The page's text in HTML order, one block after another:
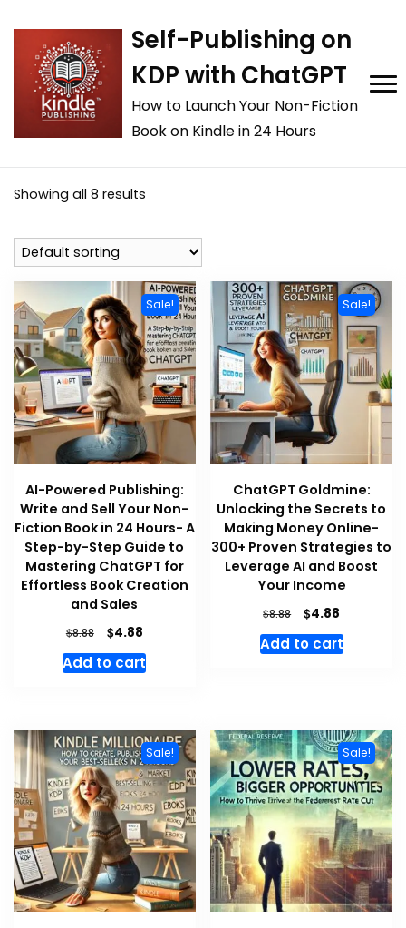
Self-Publishing on
KDP with ChatGPT
How to Launch Your Non-Fiction
Book on Kindle in 24 Hours
Showing all 8 results
Sale!
AI-Powered Publishing:
Write and Sell Your Non-
Fiction Book in 24 Hours- A
Step-by-Step Guide to
Mastering ChatGPT for
Effortless Book Creation
and Sales
$8.88
Original
price
was:
$4.88Current
price
is:
Add to cart
Sale!
ChatGPT Goldmine:
Unlocking the Secrets to
Making Money Online-
300+ Proven Strategies to
Leverage AI and Boost
Your Income
$8.88
Original
price
was:
$4.88
price
is:
Add to cart
Sale! Sale!